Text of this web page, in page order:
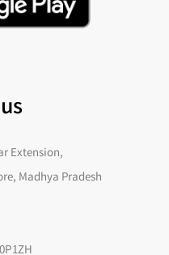
Extension,
Madhya Pradesh